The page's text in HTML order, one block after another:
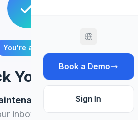
Book a Demo
Sign In
You're all set!
Your Email
2026
report is on
inbox for the download link.